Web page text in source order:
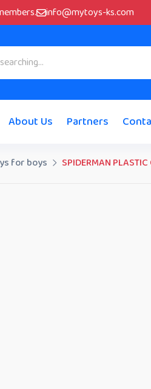
info@mytoys-ks.com
About Us Partners
for boys SPIDERMAN